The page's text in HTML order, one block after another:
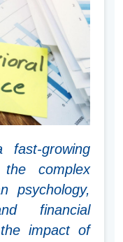
fast-growing
complex
psychology,
financial
impact of